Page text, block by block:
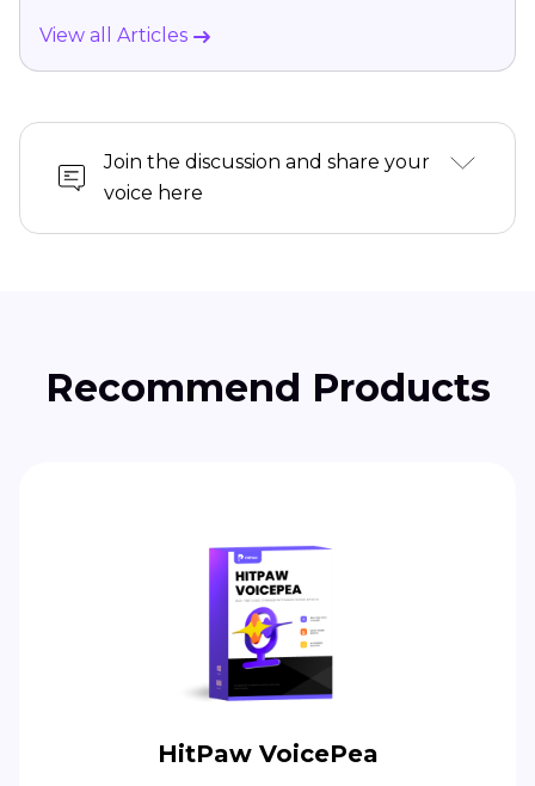
View all Articles
Join the discussion and share your
voice here
Recommend Products
HitPaw VoicePea